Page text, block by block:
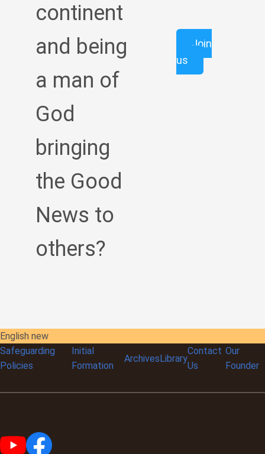
continent
and being
a man of
God
bringing
the Good
News to
others?
Join
us
English new
Safeguarding
Policies
Initial
Formation
ArchivesLibrary
Contact
Us
Our
Founder